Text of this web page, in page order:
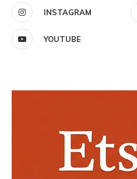
INSTAGRAM
YOUTUBE